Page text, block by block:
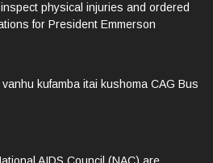
physical injuries and ordered
for President Emmerson
kufamba itai kushoma CAG Bus